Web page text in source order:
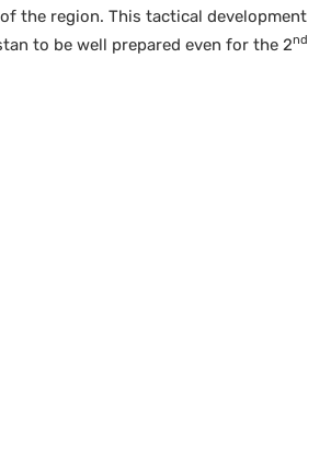
the region. This tactical development
to be well prepared even for the 2nd